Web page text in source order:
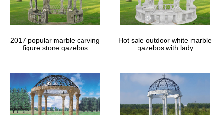
2017 popular marble carving
figure stone gazebos
Hot sale outdoor white marble
gazebos with lady